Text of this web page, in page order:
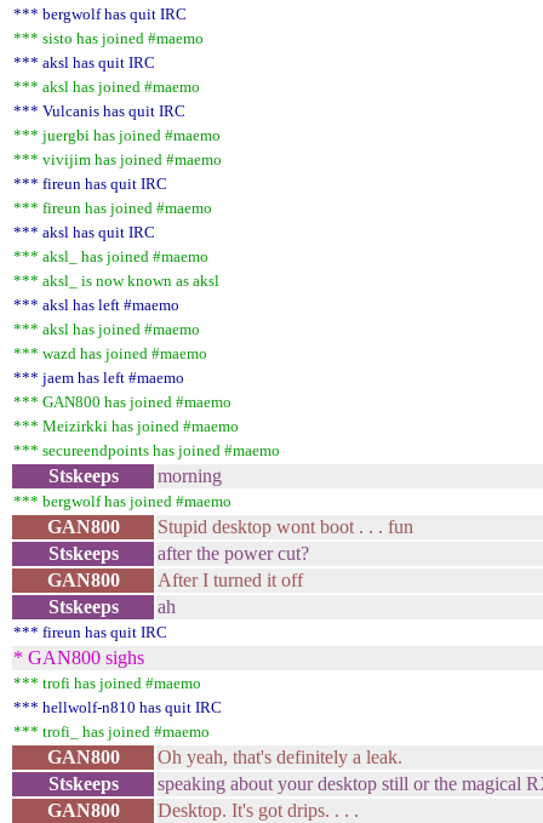
*** bergwolf has quit IRC
*** sisto has joined #maemo
*** aksl has quit IRC
*** aksl has joined #maemo
*** Vulcanis has quit IRC
*** juergbi has joined #maemo
*** vivijim has joined #maemo
*** fireun has quit IRC
*** fireun has joined #maemo
*** aksl has quit IRC
*** aksl_ has joined #maemo
*** aksl_ is now known as aksl
*** aksl has left #maemo
*** aksl has joined #maemo
*** wazd has joined #maemo
*** jaem has left #maemo
*** GAN800 has joined #maemo
*** Meizirkki has joined #maemo
*** secureendpoints has joined #maemo
Stskeeps morning
*** bergwolf has joined #maemo
GAN800
Stupid desktop wont boot . . . fun
Stskeeps
after the power cut?
GAN800
After I turned it off
Stskeeps
ah
*** fireun has quit IRC
* GAN800 sighs
*** trofi has joined #maemo
*** hellwolf-n810 has quit IRC
*** trofi_ has joined #maemo
GAN800
Oh yeah, that's definitely a leak.
Stskeeps
speaking about your desktop still or the magical
GAN800
Desktop. It's got drips. . . .